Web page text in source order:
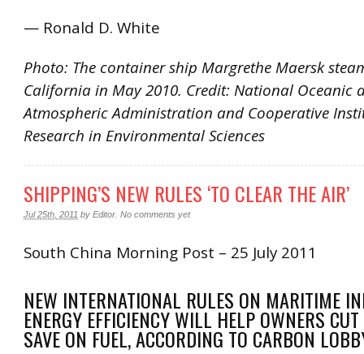
— Ronald D. White
Photo: The container ship Margrethe Maersk
California in May 2010. Credit: National Oceanic
Atmospheric Administration and Cooperative
Research in Environmental Sciences
SHIPPING’S NEW RULES ‘TO CLEAR THE AIR’
Jul 25th, 2011 by Editor No comments yet
South China Morning Post – 25 July 2011
NEW INTERNATIONAL RULES ON MARITIME
ENERGY EFFICIENCY WILL HELP OWNERS
SAVE ON FUEL, ACCORDING TO CARBON